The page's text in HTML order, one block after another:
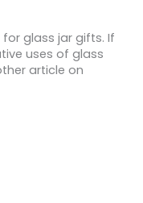
glass jar gifts. If
uses of glass
article on